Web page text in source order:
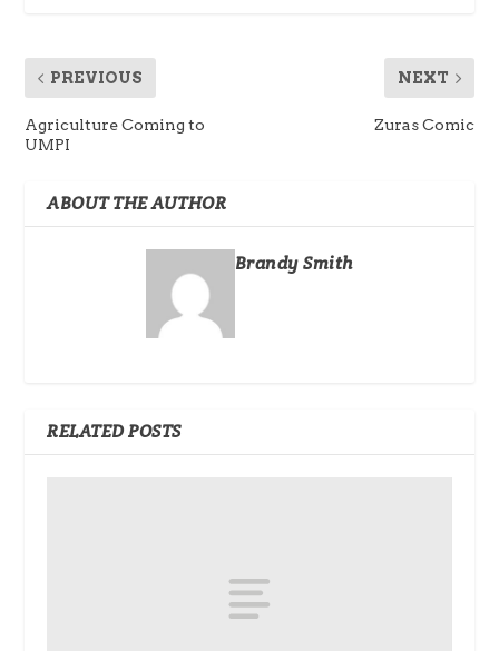
PREVIOUS
Agriculture Coming to
UMPI
NEXT
Zuras Comic
ABOUT THE AUTHOR
Brandy Smith
RELATED POSTS